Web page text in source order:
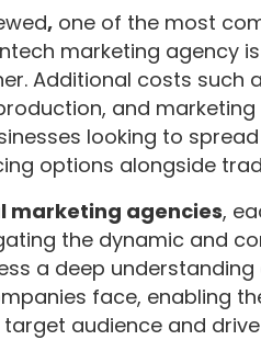
, one of the most
marketing agency
Additional costs such
and
looking to
options alongside
marketing agencies,
the dynamic and
a deep
face, enabling
audience and